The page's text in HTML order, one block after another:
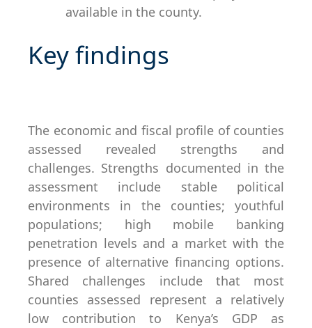
available in the county.
Key findings
The economic and fiscal profile of counties
assessed revealed strengths and
challenges. Strengths documented in the
assessment include stable political
environments in the counties; youthful
populations; high mobile banking
penetration levels and a market with the
presence of alternative financing options.
Shared challenges include that most
counties assessed represent a relatively
low contribution to Kenya’s GDP as